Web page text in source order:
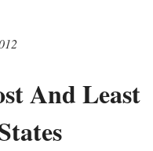
And Least